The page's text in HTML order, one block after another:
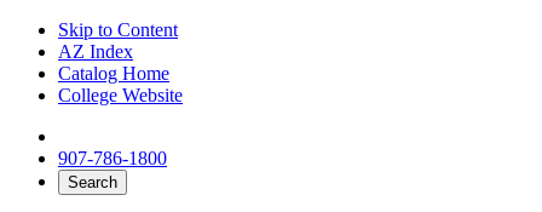
Skip to Content
AZ Index
Catalog Home
College Website
907-786-1800
Search